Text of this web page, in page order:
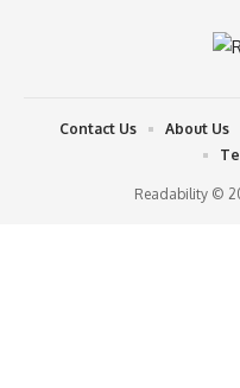
Readability ©
Contact Us About Us